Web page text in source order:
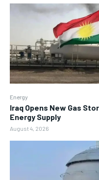
Energy
Iraq Opens New Gas
Energy Supply
August 4, 2026